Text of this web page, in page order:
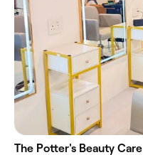
The Potter's Beauty Care